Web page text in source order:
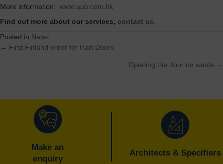
More information: www.aub.com.hk
Find out more about our services, contact us
Posted in News
Posts
← First Finland order for Hart Doors
Opening the door on waste →
Make an
enquiry
Architects & Specifiers